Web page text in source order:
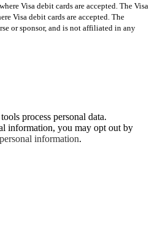
Visa debit cards are accepted. The Visa
Visa debit cards are accepted. The
or sponsor, and is not affiliated in any
process personal data.
information, you may opt out by
information.